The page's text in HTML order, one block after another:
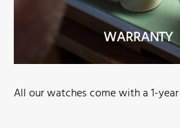
WARRANTY
All our watches come with a 1-